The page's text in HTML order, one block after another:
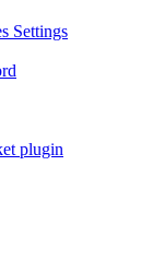
Settings
plugin